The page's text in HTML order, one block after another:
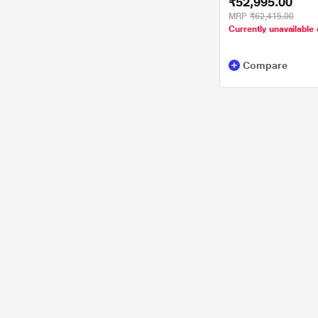
Platinum Grey
MRP ₹62,415.00
Currently
Compare